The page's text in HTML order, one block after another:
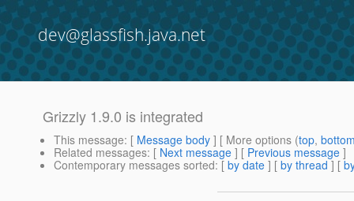
dev@glassfish.java.net
Grizzly 1.9.0 is integrated
This message: [ Message body ] [ More options (top,
Related messages: [ Next message ] [ Previous message ]
Contemporary messages sorted: [ by date ] [ by thread ] [